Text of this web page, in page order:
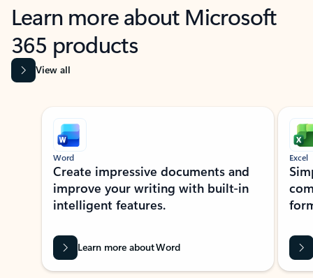
Learn more about Microsoft
365 products
View all
Showing slide 1 of 9
Word
Create impressive documents and
improve your writing with built-in
intelligent features.
Learn more about Word
Excel